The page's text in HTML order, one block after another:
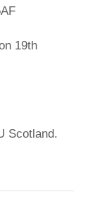
19th
Scotland.